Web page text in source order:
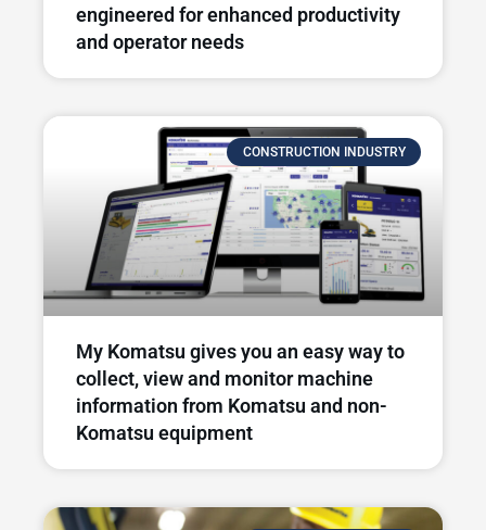
engineered for enhanced productivity
and operator needs​
CONSTRUCTION INDUSTRY
My Komatsu gives you an easy way to
collect, view and monitor machine
information from Komatsu and non-
Komatsu equipment